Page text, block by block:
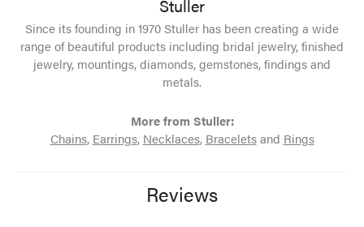
Stuller
Since its founding in 1970 Stuller has been creating a wide
range of beautiful products including bridal jewelry, finished
jewelry, mountings, diamonds, gemstones, findings and
metals.
More from Stuller:
Chains, Earrings, Necklaces, Braceletsand Rings
Reviews